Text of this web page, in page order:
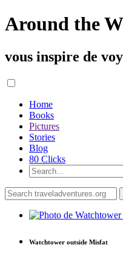
Around the
vous inspire de
Home
Books
Pictures
Stories
Blog
80 Clicks
Watchtower outside Misfat